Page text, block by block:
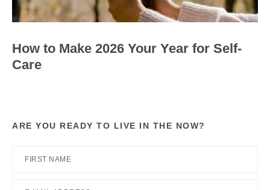
How to Make 2026 Your Year for Self-
Care
ARE YOU READY TO LIVE IN THE NOW?